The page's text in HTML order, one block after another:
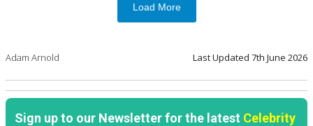
Load More
Adam Arnold Last Updated 7th June 2026
Sign up to our Newsletter for the latest Celebrity